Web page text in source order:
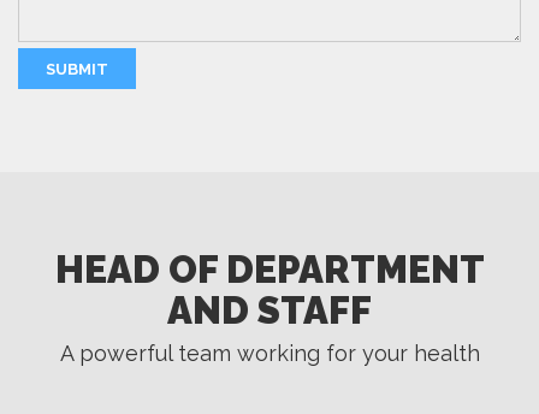
HEAD OF DEPARTMENT
AND STAFF
A powerful team working for your health